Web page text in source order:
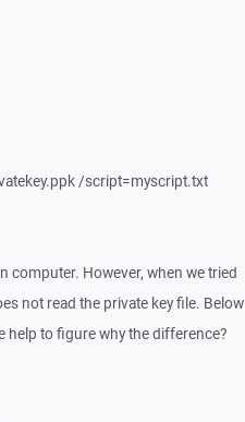
/script=myscript.txt
computer. However, when we tried
not read the private key file. Below
help to figure why the difference?